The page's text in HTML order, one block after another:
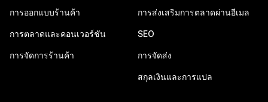
การออกแบบร้านค้า
การตลาดและคอนเวอร์ชัน
การจัดการร้านค้า
การส่งเสริมการตลาดผ่านอีเมล
SEO
การจัดส่ง
สกุลเงินและการแปล